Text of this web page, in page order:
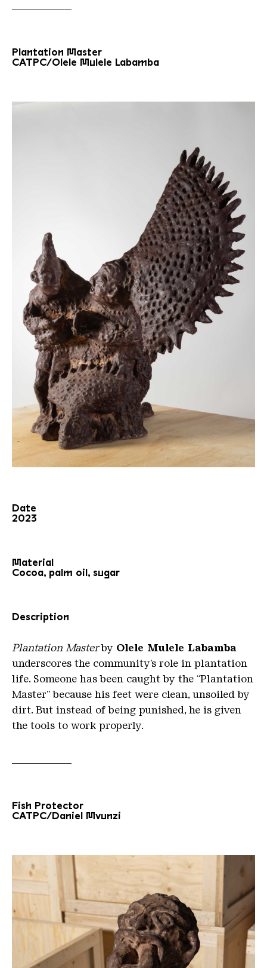
Plantation Master
CATPC/Olele Mulele Labamba
Date
2023
Material
Cocoa, palm oil, sugar
Description
Plantation Masterby Olele Mulele Labamba
underscores the community’s role in plantation
life. Someone has been caught by the “Plantation
Master” because his feet were clean, unsoiled by
dirt. But instead of being punished, he is given
the tools to work properly.
Fish Protector
CATPC/Daniel Mvunzi